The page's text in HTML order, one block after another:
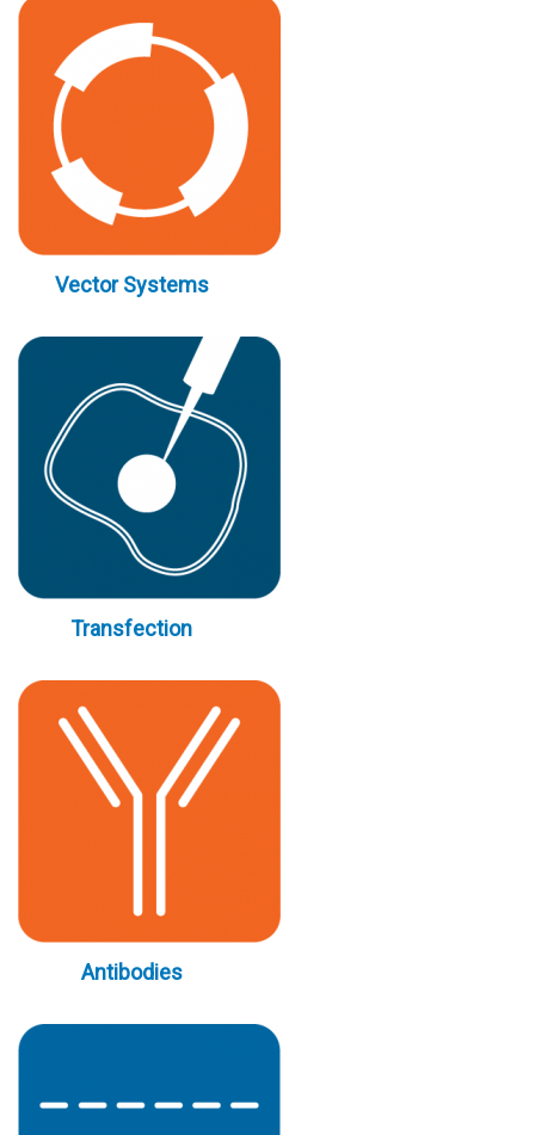
Vector Systems
Transfection
Antibodies